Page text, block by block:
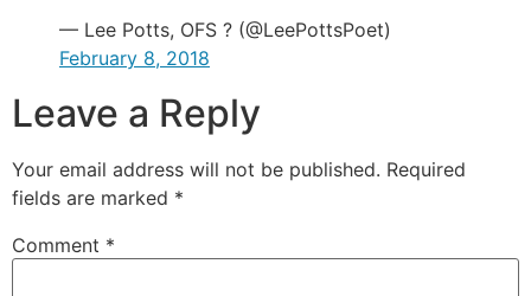
— Lee Potts, OFS ? (@LeePottsPoet)
February 8, 2018
Leave a Reply
Your email address will not be published. Required
fields are marked *
Comment *